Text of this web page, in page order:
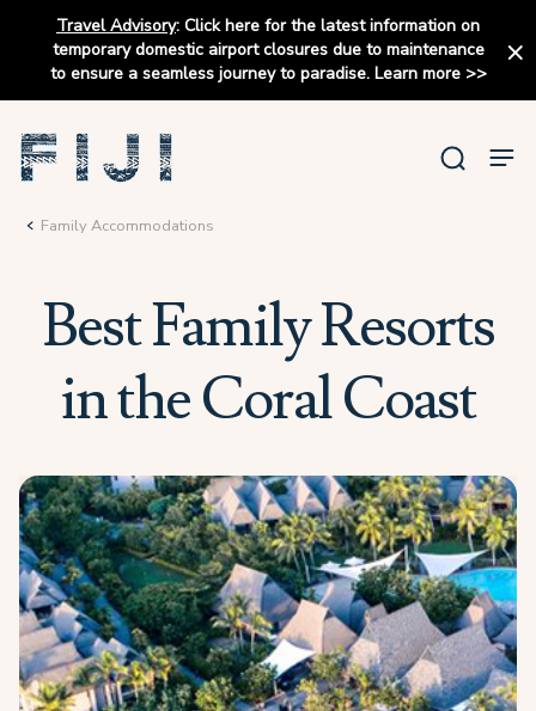
Travel Advisory: Click here for the latest information on
temporary domestic airport closures due to maintenance
to ensure a seamless journey to paradise. Learn more>>
Family Accommodations
Best Family Resorts
in the Coral Coast